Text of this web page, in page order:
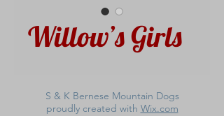
Willow’s Girls
S & K Bernese Mountain Dogs
proudly created with Wix.com